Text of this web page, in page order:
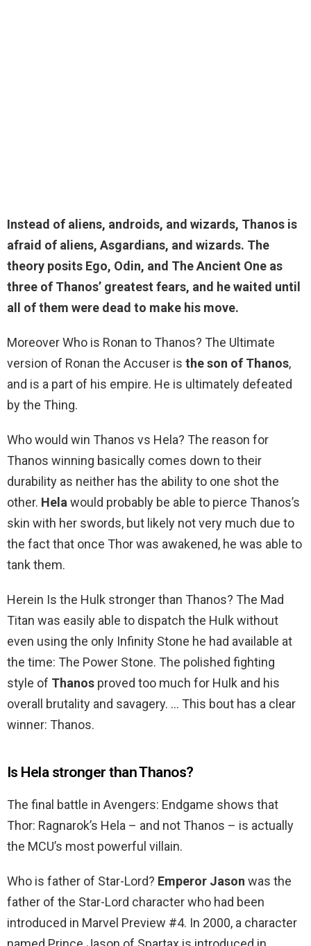
Instead of aliens, androids, and wizards, Thanos is
afraid of aliens, Asgardians, and wizards. The
theory posits Ego, Odin, and The Ancient One as
three of Thanos’ greatest fears, and he waited until
all of them were dead to make his move.
Moreover Who is Ronan to Thanos? The Ultimate
version of Ronan the Accuser is the son of Thanos,
and is a part of his empire. He is ultimately defeated
by the Thing.
Who would win Thanos vs Hela? The reason for
Thanos winning basically comes down to their
durability as neither has the ability to one shot the
other. Helawould probably be able to pierce Thanos’s
skin with her swords, but likely not very much due to
the fact that once Thor was awakened, he was able to
tank them.
Herein Is the Hulk stronger than Thanos? The Mad
Titan was easily able to dispatch the Hulk without
even using the only Infinity Stone he had available at
the time: The Power Stone. The polished fighting
style of Thanos proved too much for Hulk and his
overall brutality and savagery. … This bout has a clear
winner: Thanos.
Is Hela stronger than Thanos?
The final battle in Avengers: Endgame shows that
Thor: Ragnarok’s Hela – and not Thanos – is actually
the MCU’s most powerful villain.
Who is father of Star-Lord? Emperor Jason was the
father of the Star-Lord character who had been
introduced in Marvel Preview #4. In 2000, a character